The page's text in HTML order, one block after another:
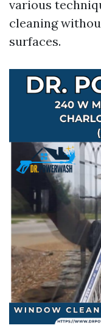
various
cleaning
surfaces.